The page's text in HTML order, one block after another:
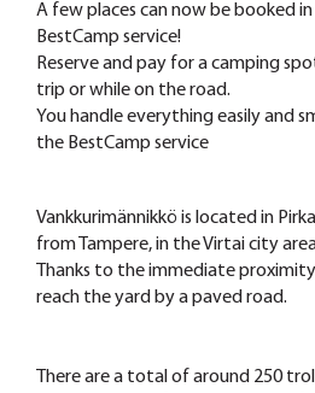
A few places can now be booked
BestCamp service!
Reserve and pay for a camping
trip or while on the road.
You handle everything easily and
the BestCamp service
Vankkurimännikkö is located in
from Tampere, in the Virtai city
Thanks to the immediate
reach the yard by a paved road.
There are a total of around 250